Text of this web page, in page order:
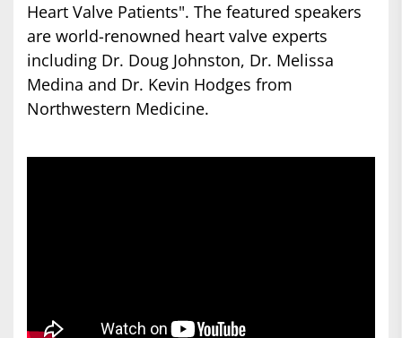
Heart Valve Patients". The featured speakers
are world-renowned heart valve experts
including Dr. Doug Johnston, Dr. Melissa
Medina and Dr. Kevin Hodges from
Northwestern Medicine.